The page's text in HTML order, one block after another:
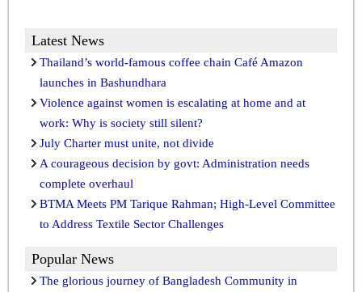
Latest News
Thailand’s world-famous coffee chain Café Amazon
launches in Bashundhara
Violence against women is escalating at home and at
work: Why is society still silent?
July Charter must unite, not divide
A courageous decision by govt: Administration needs
complete overhaul
BTMA Meets PM Tarique Rahman; High-Level Committee
to Address Textile Sector Challenges
Popular News
The glorious journey of Bangladesh Community in